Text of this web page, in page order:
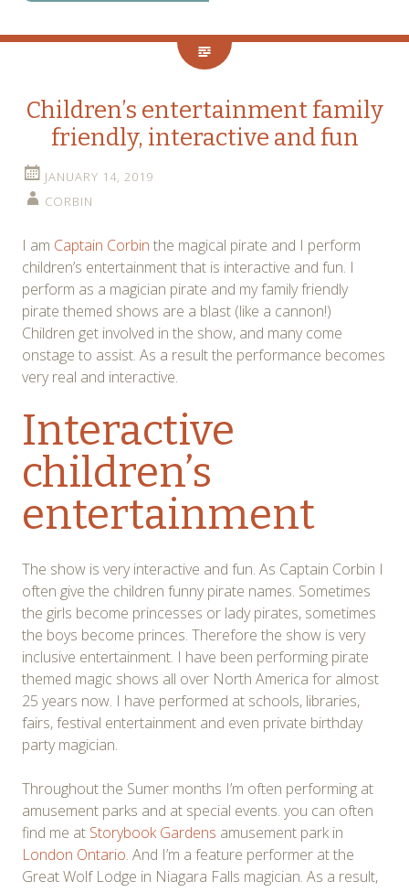
Children’s entertainment family
friendly, interactive and fun
JANUARY 14, 2019
CORBIN
I am Captain Corbin the magical pirate and I perform
children’s entertainment that is interactive and fun. I
perform as a magician pirate and my family friendly
pirate themed shows are a blast (like a cannon!)
Children get involved in the show, and many come
onstage to assist. As a result the performance becomes
very real and interactive.
Interactive
children’s
entertainment
The show is very interactive and fun. As Captain Corbin I
often give the children funny pirate names. Sometimes
the girls become princesses or lady pirates, sometimes
the boys become princes. Therefore the show is very
inclusive entertainment. I have been performing pirate
themed magic shows all over North America for almost
25 years now. I have performed at schools, libraries,
fairs, festival entertainment and even private birthday
party magician.
Throughout the Sumer months I’m often performing at
amusement parks and at special events. you can often
find me at Storybook Gardens amusement park in
London Ontario. And I’m a feature performer at the
Great Wolf Lodge in Niagara Falls magician. As a result,